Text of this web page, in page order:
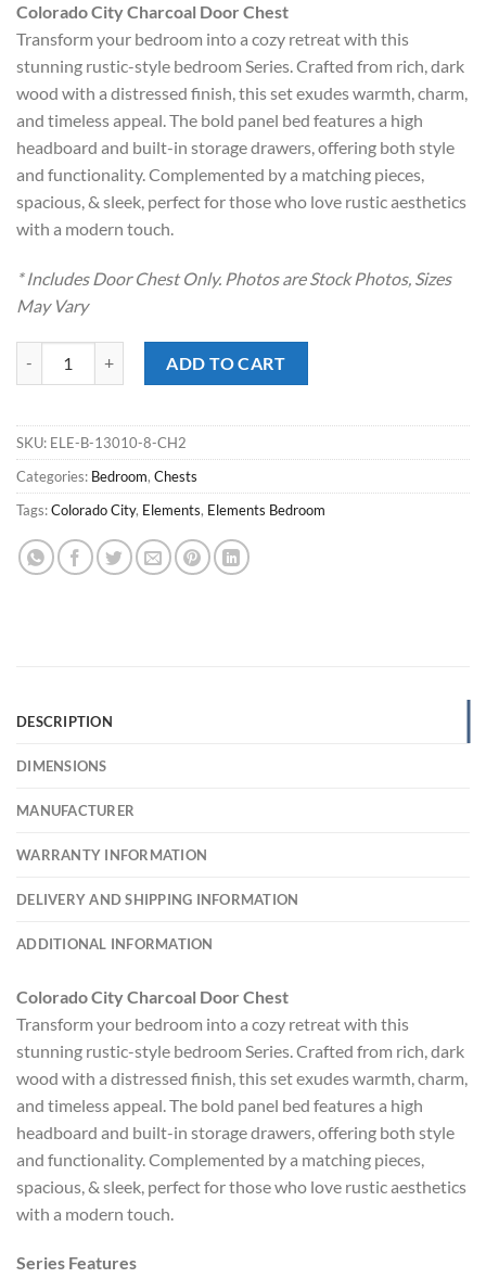
was:
$799.00.
is:
$598.00.
Colorado City Charcoal Door Chest
Transform your bedroom into a cozy retreat with this
stunning rustic-style bedroom Series. Crafted from rich, dark
wood with a distressed finish, this set exudes warmth, charm,
and timeless appeal. The bold panel bed features a high
headboard and built-in storage drawers, offering both style
and functionality. Complemented by a matching pieces,
spacious, & sleek, perfect for those who love rustic aesthetics
with a modern touch.
* Includes Door Chest Only. Photos are Stock Photos, Sizes
May Vary
ADD TO CART
SKU: ELE-B-13010-8-CH2
Categories: Bedroom, Chests
Tags:Colorado City, Elements, Elements Bedroom
DESCRIPTION
DIMENSIONS
MANUFACTURER
WARRANTY INFORMATION
DELIVERY AND SHIPPING INFORMATION
ADDITIONAL INFORMATION
Colorado City Charcoal Door Chest
Transform your bedroom into a cozy retreat with this
stunning rustic-style bedroom Series. Crafted from rich, dark
wood with a distressed finish, this set exudes warmth, charm,
and timeless appeal. The bold panel bed features a high
headboard and built-in storage drawers, offering both style
and functionality. Complemented by a matching pieces,
spacious, & sleek, perfect for those who love rustic aesthetics
with a modern touch.
Series Features